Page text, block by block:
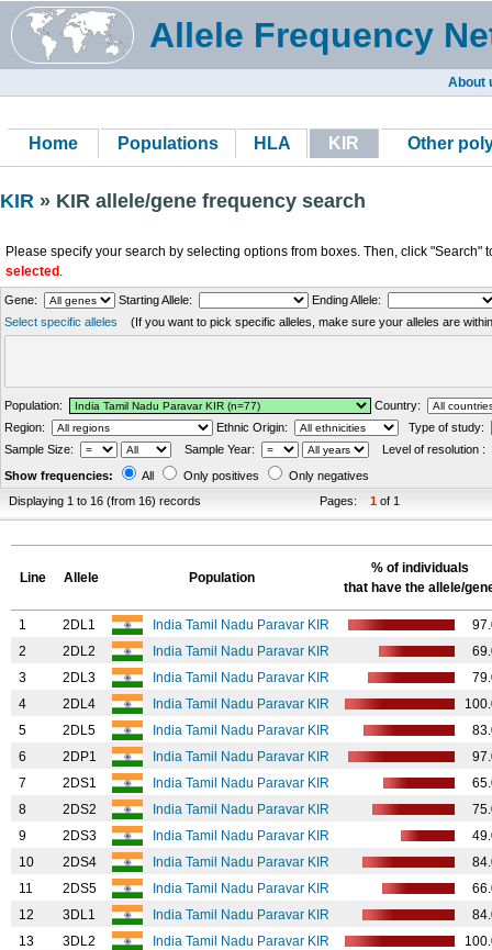
Allele Frequency
About
Home Populations HLA KIR Other
KIR » KIR allele/gene frequency search
Please specify your search by selecting options from boxes. Then, click "Search"
selected .
Gene: Starting Allele:
Ending Allele:
Select specific alleles (If you want to pick specific alleles, make sure your alleles are
Population:
Country:
Region:
Ethnic Origin:
Type of study:
Sample Size:
Sample Year:
Level of resolution :
Show frequencies:
All Only positives
Only negatives
Displaying 1 to 16 (from 16) records
Pages: 1 of 1
Line Allele Population
% of individuals
that have the allele/
1 2DL1 India Tamil Nadu Paravar KIR
2
2DL2 India Tamil Nadu Paravar KIR
3
2DL3 India Tamil Nadu Paravar KIR
4
2DL4 India Tamil Nadu Paravar KIR
5
2DL5 India Tamil Nadu Paravar KIR
6
2DP1 India Tamil Nadu Paravar KIR
7
2DS1 India Tamil Nadu Paravar KIR
8
2DS2 India Tamil Nadu Paravar KIR
9
2DS3 India Tamil Nadu Paravar KIR
10
2DS4 India Tamil Nadu Paravar KIR
11
2DS5 India Tamil Nadu Paravar KIR
12
3DL1 India Tamil Nadu Paravar KIR
13
3DL2 India Tamil Nadu Paravar KIR